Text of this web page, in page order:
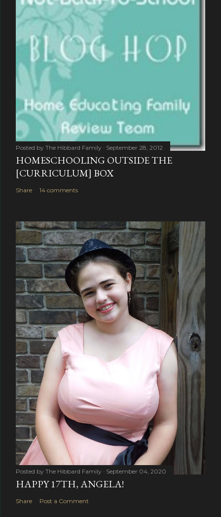
Posted by The Hibbard Family September 28, 2012
HOMESCHOOLING OUTSIDE THE
[CURRICULUM] BOX
Share 14 comments
Posted by The Hibbard Family September 04, 2020
HAPPY 17TH, ANGELA!
Share Post a Comment